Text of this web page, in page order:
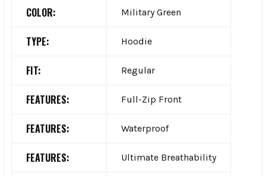
COLOR: Military Green
TYPE: Hoodie
FIT: Regular
FEATURES: Full-Zip Front
FEATURES: Waterproof
FEATURES: Ultimate Breathability